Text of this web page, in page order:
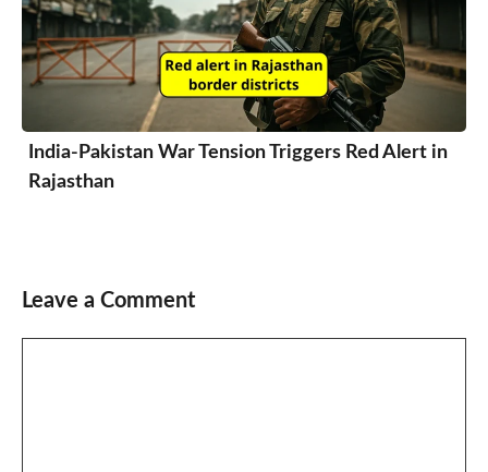
India-Pakistan War Tension Triggers Red Alert in
Rajasthan
Leave a Comment